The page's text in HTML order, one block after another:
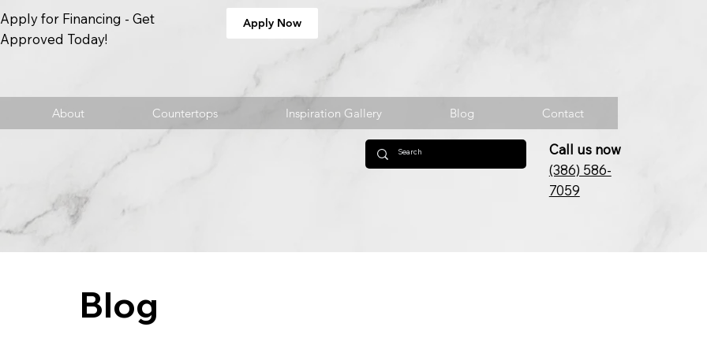
Apply for Financing - Get
Approved Today!
Apply Now
About Countertops Inspiration Gallery Blog Contact
Call us now
(386) 586-
7059
Blog